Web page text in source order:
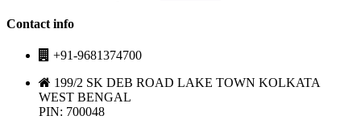
Contact info
+91-9681374700
199/2 SK DEB ROAD LAKE TOWN KOLKATA
WEST BENGAL
PIN: 700048